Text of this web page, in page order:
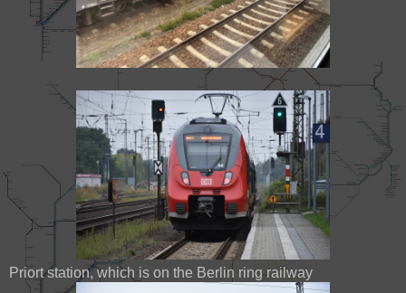
Priort station, which is on the Berlin ring railway